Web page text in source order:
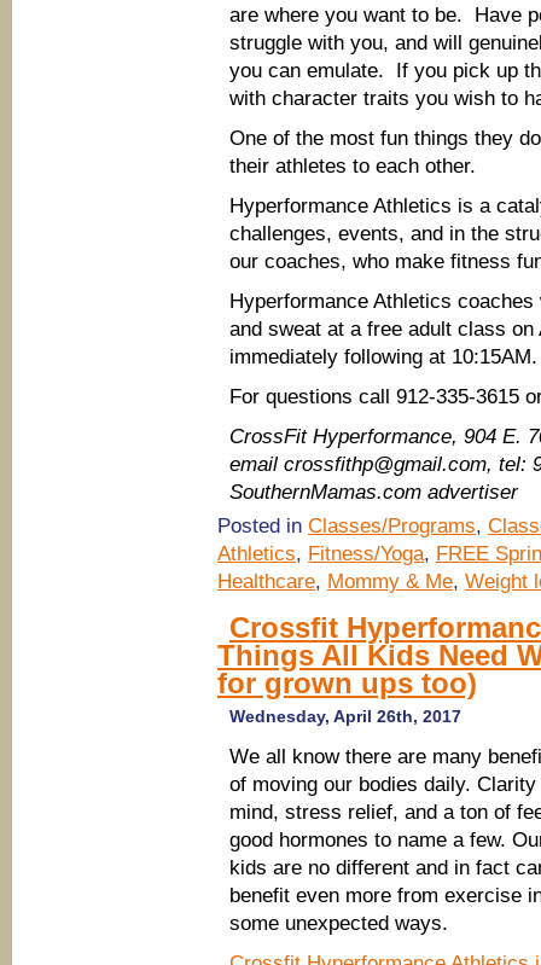
are where you want to be. Have
struggle with you, and will
you can emulate. If you pick up
with character traits you wish to
One of the most fun things they
their athletes to each other.
Hyperformance Athletics is a
challenges, events, and in the
our coaches, who make fitness
Hyperformance Athletics
and sweat at a free adult class
immediately following at 10:15AM.
For questions call 912-335-3615
CrossFit Hyperformance​, 904 E.
email crossfithp@gmail.com, tel:
SouthernMamas.com advertiser
Posted in Classes/Programs,
Athletics, Fitness/Yoga, FREE
Healthcare, Mommy & Me, Weight
Crossfit
Things All Kids Need
for grown ups too)
Wednesday, April 26th, 2017
We all know there are many
of moving our bodies daily. Clarity
mind, stress relief, and a ton of
good hormones to name a few.
kids are no different and in fact
benefit even more from exercise
some unexpected ways.